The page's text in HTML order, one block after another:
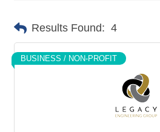
Results Found: 4
BUSINESS / NON-PROFIT